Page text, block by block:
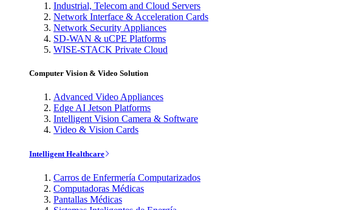
Industrial, Telecom and Cloud Servers
Network Interface & Acceleration Cards
Network Security Appliances
SD-WAN & uCPE Platforms
WISE-STACK Private Cloud
Computer Vision & Video Solution
Advanced Video Appliances
Edge AI Jetson Platforms
Intelligent Vision Camera & Software
Video & Vision Cards
Intelligent Healthcare
Carros de Enfermería Computarizados
Computadoras Médicas
Pantallas Médicas